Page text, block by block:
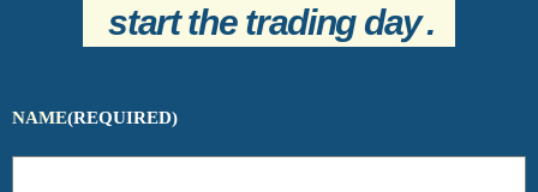
start the trading day.
NAME(REQUIRED)